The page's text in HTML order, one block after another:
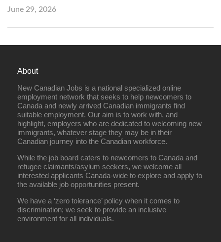
June 29, 2026
About
New Canadian Jobs is a national specialized online
employment network that seeks to help newcomers to
Canada and newly arrived Canadian immigrants find
suitable employment. Our aim is to work with, and
highlight, employers who are dedicated to welcoming new
immigrants, whatever stage they may be in their
Canadian journey into the Canadian workforce.
While the job board caters to newcomers to Canada and
refugee claimants/asylum seekers, we welcome all
interested applicants Canada-wide to explore and apply to
the available job opportunities present.
We have a ‘zero tolerance’ policy when it comes to
discrimination; we seek to provide an inclusive
environment for all individuals.